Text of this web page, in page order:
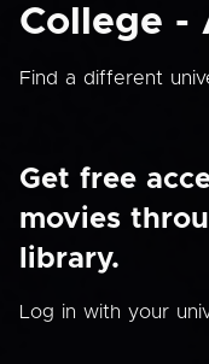
College -
Find a different
Get free
movies
library.
Log in with your